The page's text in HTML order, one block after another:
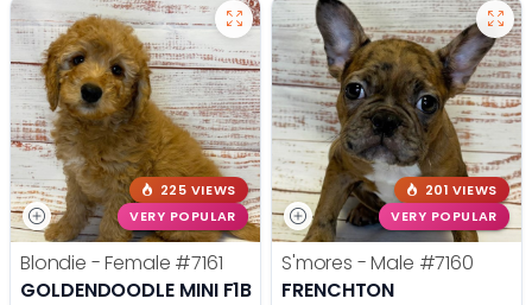
225 VIEWS
VERY POPULAR
Blondie - Female #7161
GOLDENDOODLE MINI F1B
201 VIEWS
VERY POPULAR
S'mores - Male #7160
FRENCHTON